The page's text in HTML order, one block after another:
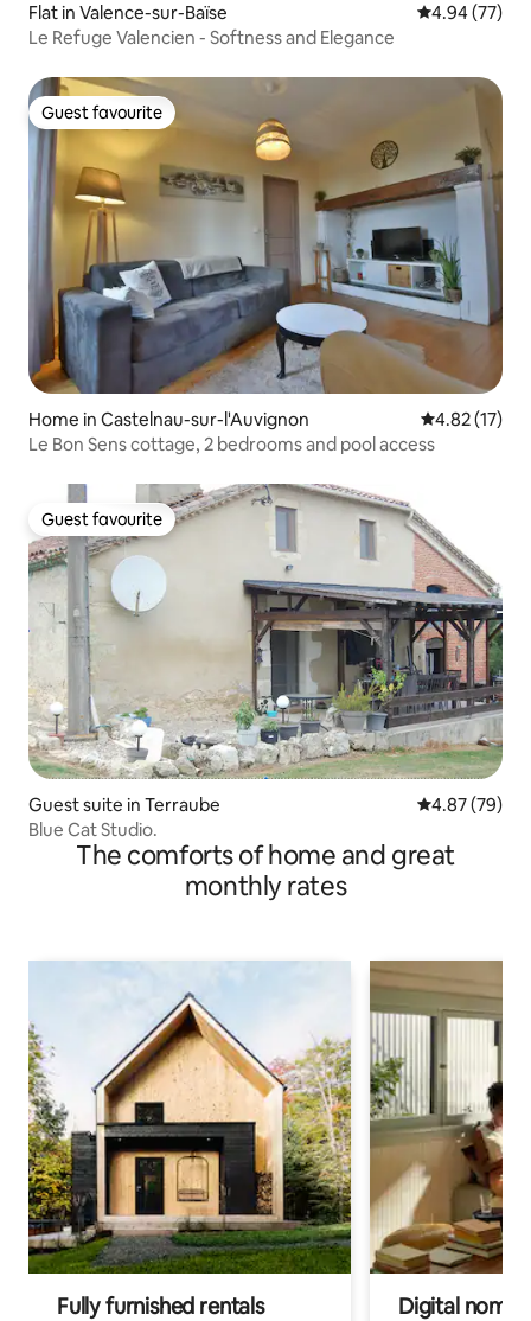
Flat in Valence-sur-Baïse 4.94 out of 5
4.94 (77)
Le Refuge Valencien - Softness and Elegance
Guest favourite
Guest favourite
Home in Castelnau-sur-l'Auvignon 4.82 out of 5
4.82 (17)
Le Bon Sens cottage, 2 bedrooms and pool access
Guest favourite
Guest favourite
Guest suite in Terraube 4.87 out of 5
4.87 (79)
Blue Cat Studio.
The comforts of home and great
monthly rates
Fully furnished rentals Digital